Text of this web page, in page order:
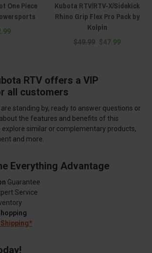
One Piece
Kubota RTV/RTV-X/Sidekick
Rhino Grip Flex Pro Pack by
Kolpin
$49.99 $47.99
RTV offers a VIP
all customers
standing by, ready to answer questions or
the features and benefits of this
explore similar or complementary products,
and more.
Everything Advantage
Guarantee
Service
Shipping*